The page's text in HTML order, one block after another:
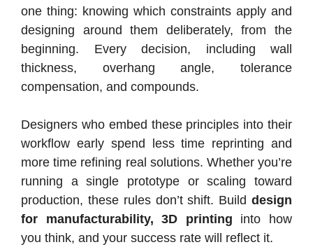
one thing: knowing which constraints apply and
designing around them deliberately, from the
beginning. Every decision, including wall
thickness, overhang angle, tolerance
compensation, and compounds.
Designers who embed these principles into their
workflow early spend less time reprinting and
more time refining real solutions. Whether you’re
running a single prototype or scaling toward
production, these rules don’t shift. Build design
for manufacturability, 3D printing into how
you think, and your success rate will reflect it.